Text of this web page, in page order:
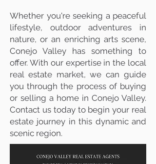
Whether you're seeking a peaceful
lifestyle, outdoor adventures in
nature, or an enriching arts scene,
Conejo Valley has something to
offer. With our expertise in the local
real estate market, we can guide
you through the process of buying
or selling a home in Conejo Valley.
Contact us today to begin your real
estate journey in this dynamic and
scenic region.